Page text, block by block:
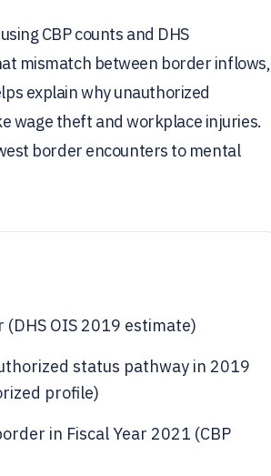
CBP counts and DHS
mismatch between border inflows,
explain why unauthorized
wage theft and workplace injuries.
border encounters to mental
OIS 2019 estimate)
status pathway in 2019
profile)
in Fiscal Year 2021 (CBP